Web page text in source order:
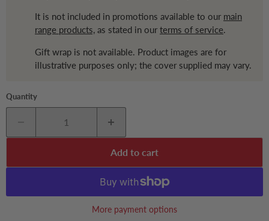
It is not included in promotions available to our main
range products, as stated in our terms of service.
Gift wrap is not available. Product images are for
illustrative purposes only; the cover supplied may vary.
Quantity
Add to cart
More payment options